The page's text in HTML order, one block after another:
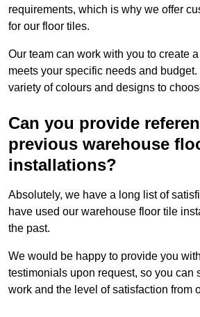
requirements, which is why we offer
for our floor tiles.
Our team can work with you to create
meets your specific needs and budget.
variety of colours and designs to
Can you provide
previous warehouse
installations?
Absolutely, we have a long list of
have used our warehouse floor tile
the past.
We would be happy to provide you
testimonials upon request, so you can
work and the level of satisfaction from